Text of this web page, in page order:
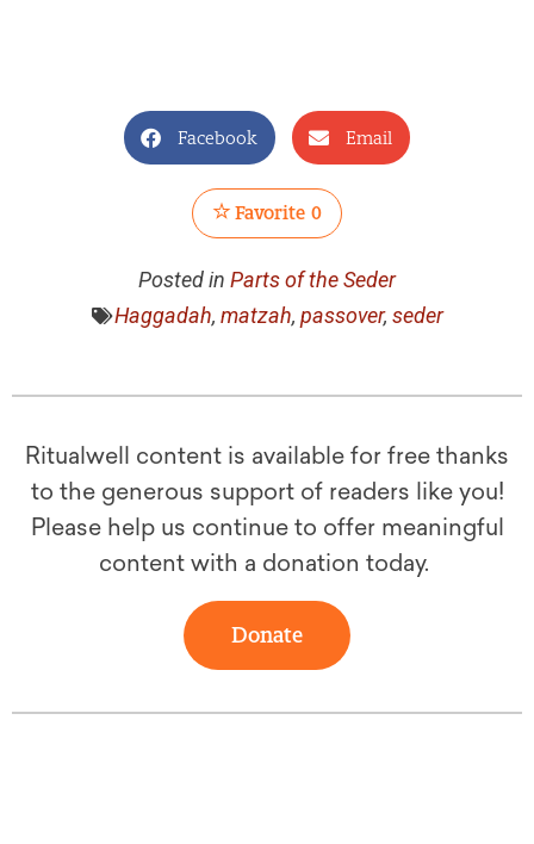
Facebook Email
Favorite 0
Posted in Parts of the Seder
Haggadah, matzah, passover, seder
Ritualwell content is available for free thanks
to the generous support of readers like you!
Please help us continue to offer meaningful
content with a donation today.
Donate